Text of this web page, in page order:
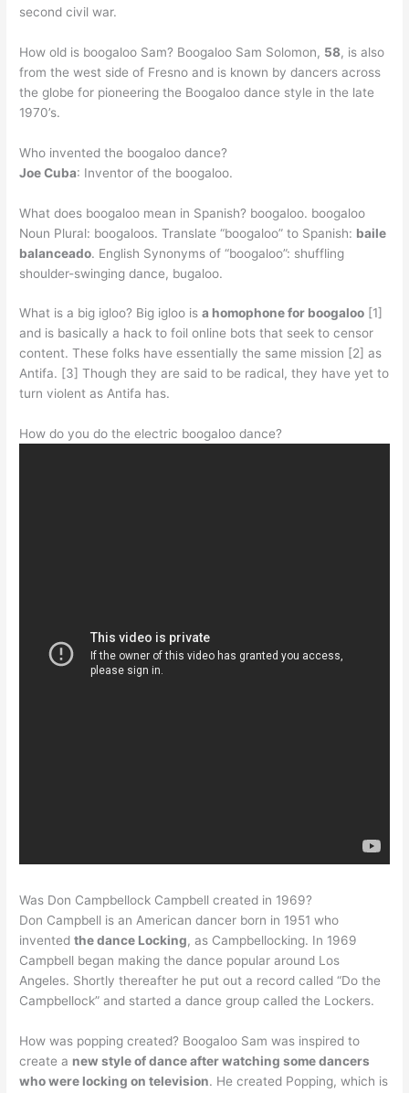
second civil war.
How old is boogaloo Sam? Boogaloo Sam Solomon, 58, is also
from the west side of Fresno and is known by dancers across
the globe for pioneering the Boogaloo dance style in the late
1970’s.
Who invented the boogaloo dance?
Joe Cuba: Inventor of the boogaloo.
What does boogaloo mean in Spanish? boogaloo. boogaloo
Noun Plural: boogaloos. Translate “boogaloo” to Spanish: baile
balanceado. English Synonyms of “boogaloo”: shuffling
shoulder-swinging dance, bugaloo.
What is a big igloo? Big igloo isa homophone for boogaloo [1]
and is basically a hack to foil online bots that seek to censor
content. These folks have essentially the same mission [2] as
Antifa. [3] Though they are said to be radical, they have yet to
turn violent as Antifa has.
How do you do the electric boogaloo dance?
Was Don Campbellock Campbell created in 1969?
Don Campbell is an American dancer born in 1951 who
inventedthe dance Locking, as Campbellocking. In 1969
Campbell began making the dance popular around Los
Angeles. Shortly thereafter he put out a record called “Do the
Campbellock” and started a dance group called the Lockers.
How was popping created? Boogaloo Sam was inspired to
create a new style of dance after watching some dancers
who were locking on television. He created Popping, which is